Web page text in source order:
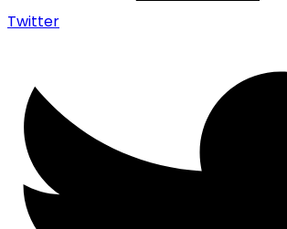
Twitter